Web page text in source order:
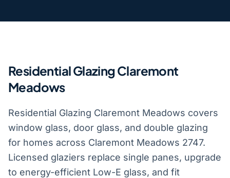
Residential Glazing Claremont
Meadows
Residential Glazing Claremont Meadows covers
window glass, door glass, and double glazing
for homes across Claremont Meadows 2747.
Licensed glaziers replace single panes, upgrade
to energy-efficient Low-E glass, and fit